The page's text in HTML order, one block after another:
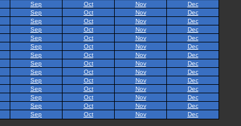
Sep Oct Nov
Dec
Sep Oct Nov
Dec
Sep Oct Nov
Dec
Sep Oct Nov
Dec
Sep Oct Nov
Dec
Sep Oct Nov
Dec
Sep Oct Nov
Dec
Sep Oct Nov
Dec
Sep Oct Nov
Dec
Sep Oct Nov
Dec
Sep Oct Nov
Dec
Sep Oct Nov
Dec
Sep Oct Nov
Dec
Sep Oct Nov Dec